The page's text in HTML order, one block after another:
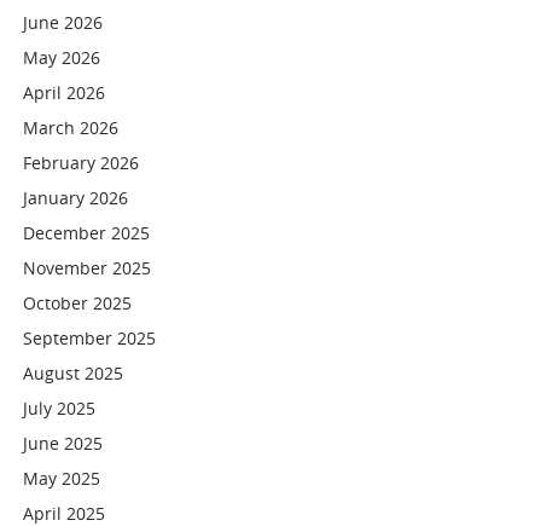
June 2026
May 2026
April 2026
March 2026
February 2026
January 2026
December 2025
November 2025
October 2025
September 2025
August 2025
July 2025
June 2025
May 2025
April 2025